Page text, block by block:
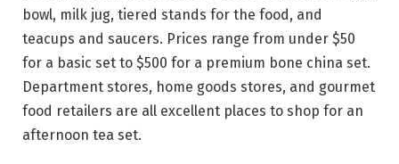
bowl, milk jug, tiered stands for the food, and
teacups and saucers. Prices range from under $50
for a basic set to $500 for a premium bone china set.
Department stores, home goods stores, and gourmet
food retailers are all excellent places to shop for an
afternoon tea set.